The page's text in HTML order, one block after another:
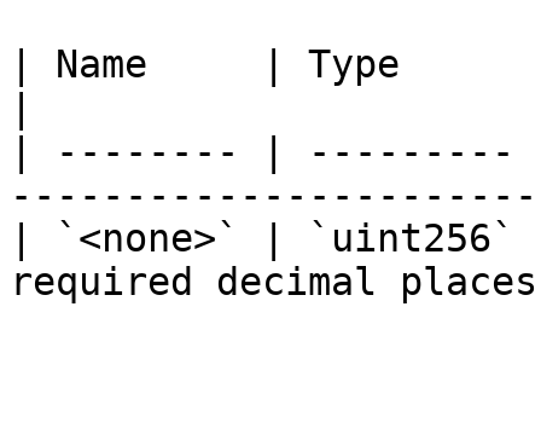
| Name     | Type
| -------- | ---------
| `<none>` | `uint256`